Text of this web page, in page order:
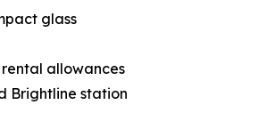
glass
rental allowances
Brightline station